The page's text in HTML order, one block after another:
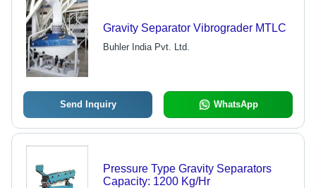
Gravity Separator Vibrograder MTLC
Buhler India Pvt. Ltd.
Send Inquiry WhatsApp
Pressure Type Gravity Separators
Capacity: 1200 Kg/Hr